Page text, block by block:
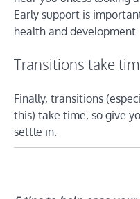
Early support is
health and development.
Transitions take
Finally, transitions
this) take time, so give
settle in.